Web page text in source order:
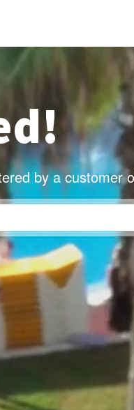
by a customer